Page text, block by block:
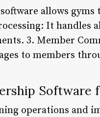
allows gyms
It
3. Member
to members
Software
operations and